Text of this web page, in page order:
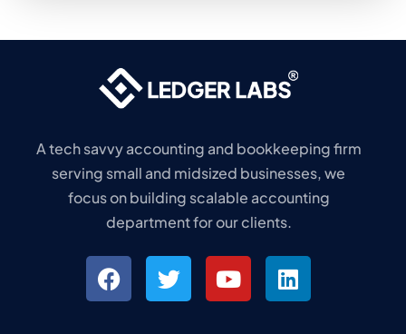
A tech savvy accounting and bookkeeping firm
serving small and midsized businesses, we
focus on building scalable accounting
department for our clients.